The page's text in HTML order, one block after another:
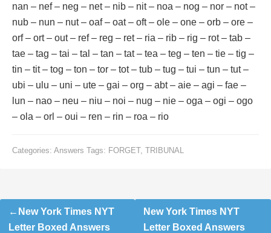
nan – nef – neg – net – nib – nit – noa – nog – nor – not –
nub – nun – nut – oaf – oat – oft – ole – one – orb – ore –
orf – ort – out – ref – reg – ret – ria – rib – rig – rot – tab –
tae – tag – tai – tal – tan – tat – tea – teg – ten – tie – tig –
tin – tit – tog – ton – tor – tot – tub – tug – tui – tun – tut –
ubi – ulu – uni – ute – gai – org – abt – aie – agi – fae –
lun – nao – neu – niu – noi – nug – nie – oga – ogi – ogo
– ola – orl – oui – ren – rin – roa – rio
Categories: Answers Tags: FORGET, TRIBUNAL
Post
navigation
New York Times NYT
Letter Boxed Answers
New York Times NYT
Letter Boxed Answers